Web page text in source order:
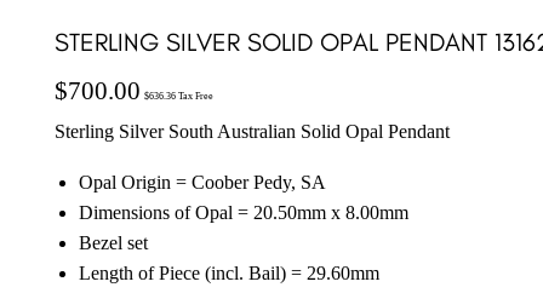
STERLING SILVER SOLID OPAL PENDANT
$700.00 $636.36Tax Free
Sterling Silver South Australian Solid Opal Pendant
Opal Origin = Coober Pedy, SA
Dimensions of Opal = 20.50mm x 8.00mm
Bezel set
Length of Piece (incl. Bail) = 29.60mm